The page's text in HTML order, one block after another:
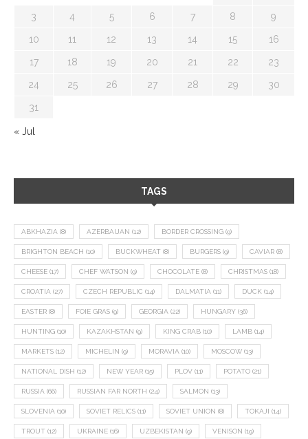
3 4 5 6 7 8 9
10 11 12 13 14 15 16
17 18 19 20 21 22 23
24 25 26 27 28 29 30
31
« Jul
TAGS
ABKHAZIA (8) AZERBAIJAN (12) BORDER CROSSING (9)
BRIGHTON BEACH (10) BUCKWHEAT (8) BURGERS (9) CAVIAR (8)
CHEESE (17) CHEF WATSON (9) CHOCOLATE (8) CHRISTMAS (18)
CROATIA (27) CZECH REPUBLIC (14) DALMATIA (11) DUCK (14)
EASTER (8) FOIE GRAS (9) GEORGIA (22) HUNGARY (36)
HUNTING (10) KAZAKHSTAN (9) KING CRAB (10) LAMB (14)
MARKETS (12) MICHELIN (9) MORAVIA (10) MOSCOW (13)
NATIONAL DISH (12) NEW YEAR (15) PLOV (11) POTATO (21)
RUSSIA (66) RUSSIAN FAR NORTH (24) SALMON (13)
SLOVENIA (10) SOVIET RELICS (11) SOVIET UNION (8) TOKAJI (14)
TROUT (12) UKRAINE (16) UZBEKISTAN (9) VENISON (19)